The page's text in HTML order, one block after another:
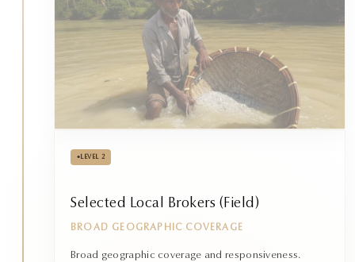
• LEVEL 2
Selected Local Brokers (Field)
BROAD GEOGRAPHIC COVERAGE
Broad geographic coverage and responsiveness.